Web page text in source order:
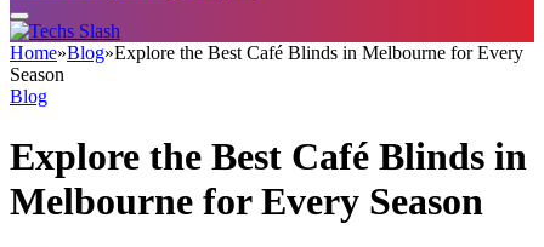
Home»Blog»Explore the Best Café Blinds in Melbourne for Every
Season
Blog
Explore the Best Café Blinds in
Melbourne for Every Season